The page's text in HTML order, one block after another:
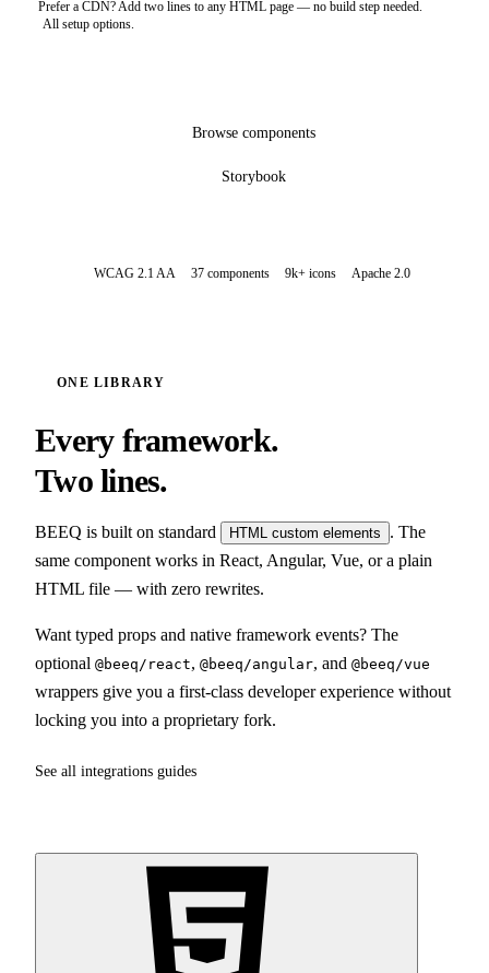
Prefer a CDN? Add two lines to any HTML page — no build step needed.
All setup options.
Browse components
Storybook
WCAG 2.1 AA 37 components 9k+ icons Apache 2.0
ONE LIBRARY
Every framework.
Two lines.
BEEQ is built on standard HTML custom elements
. The
same component works in React, Angular, Vue, or a plain
HTML file — with zero rewrites.
Want typed props and native framework events? The
optional @beeq/react, @beeq/angular, and @beeq/vue
wrappers give you a first-class developer experience without
locking you into a proprietary fork.
See all integrations guides